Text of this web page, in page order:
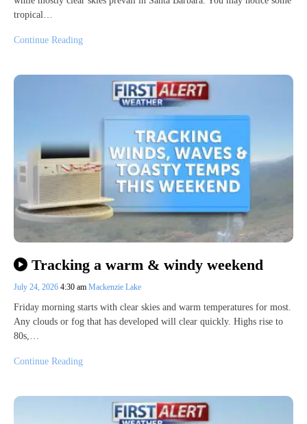
tropical…
Continue Reading
Tracking a warm & windy weekend
July 24, 2026 4:30 am Mackenzie Lake
Friday morning starts with clear skies and warm temperatures for most.
Any clouds or fog that has developed will clear quickly. Highs rise to
80s,…
Continue Reading